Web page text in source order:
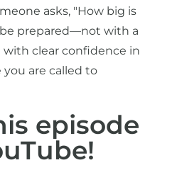
asks, "How big is
prepared—not with a
clear confidence in
are called to
episode
!